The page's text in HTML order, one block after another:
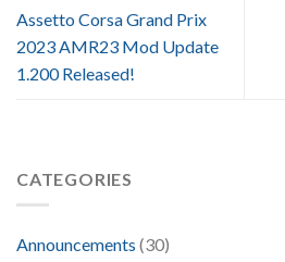
Assetto Corsa Grand Prix
2023 AMR23 Mod Update
1.200 Released!
CATEGORIES
Announcements (30)